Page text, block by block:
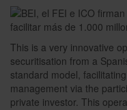
This is a very innovative
securitisation from a
standard model,
management via the
private investor. This